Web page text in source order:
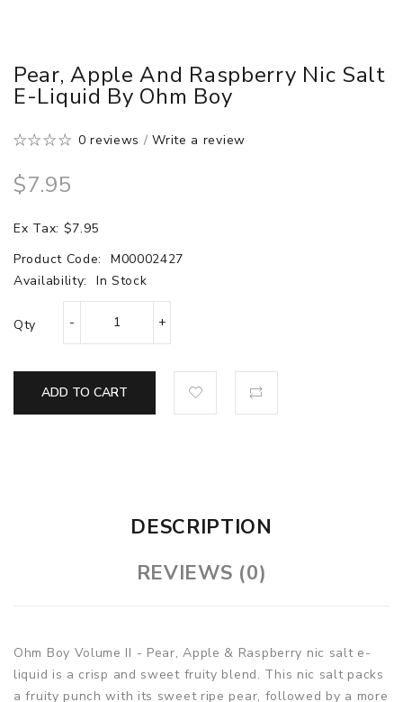
Pear, Apple And Raspberry Nic Salt
E-Liquid By Ohm Boy
0 reviews /Write a review
$7.95
Ex Tax: $7.95
Product Code:
M00002427
Availability:
In Stock
Qty
ADD TO CART
DESCRIPTION
REVIEWS (0)
Ohm Boy Volume II - Pear, Apple & Raspberry nic salt e-
liquid is a crisp and sweet fruity blend. This nic salt packs
a fruity punch with its sweet ripe pear, followed by a more